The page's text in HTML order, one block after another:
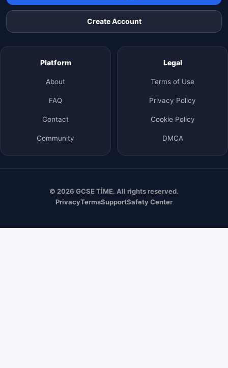
Create Account
Platform
About
FAQ
Contact
Community
Legal
Terms of Use
Privacy Policy
Cookie Policy
DMCA
© 2026 GCSE TİME. All rights reserved.
PrivacyTermsSupportSafety Center